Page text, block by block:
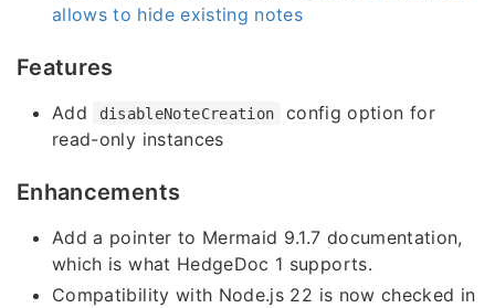
allows to hide existing notes
Features
Add disableNoteCreation
config option for
read-only instances
Enhancements
Add a pointer to Mermaid 9.1.7 documentation,
which is what HedgeDoc 1 supports.
Compatibility with Node.js 22 is now checked in